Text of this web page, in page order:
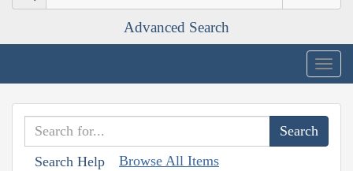
Advanced Search
Search Help Browse All Items